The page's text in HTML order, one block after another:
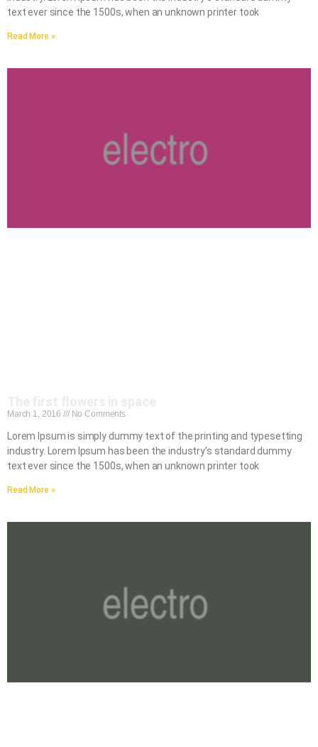
text ever since the 1500s, when an unknown printer took
Read More »
March 1, 2016 No Comments
Lorem Ipsum is simply dummy text of the printing and typesetting
industry. Lorem Ipsum has been the industry’s standard dummy
text ever since the 1500s, when an unknown printer took
Read More »